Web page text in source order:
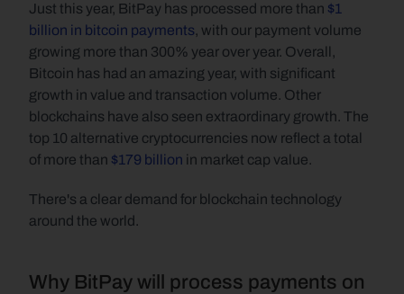
Just this year, BitPay has processed more than $1
billion in bitcoin payments, with our payment volume
growing more than 300% year over year. Overall,
Bitcoin has had an amazing year, with significant
growth in value and transaction volume. Other
blockchains have also seen extraordinary growth. The
top 10 alternative cryptocurrencies now reflect a total
of more than $179 billion in market cap value.
There's a clear demand for blockchain technology
around the world.
Why BitPay will process payments on